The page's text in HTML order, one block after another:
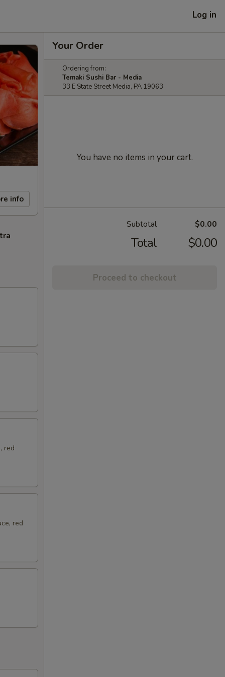
Log in
info
red
red
Your Order
Ordering from:
Temaki Sushi Bar - Media
33 E State Street Media, PA 19063
You have no items in your cart.
Subtotal $0.00
Total $0.00
Proceed to checkout